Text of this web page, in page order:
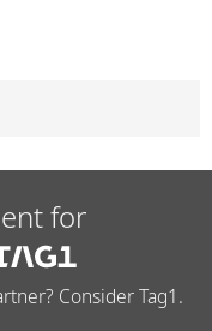
for
Consider Tag1.